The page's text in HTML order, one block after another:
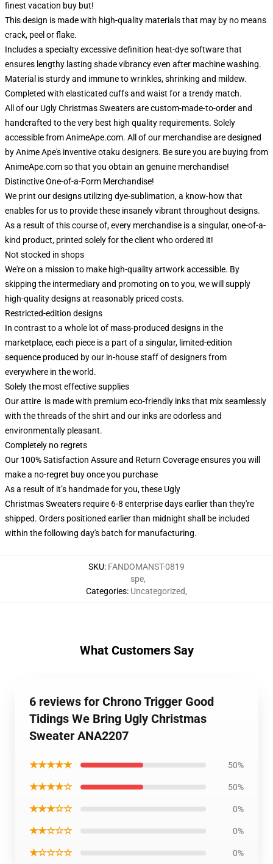
finest vacation buy but!
This design is made with high-quality materials that may by no means
crack, peel or flake.
Includes a specialty excessive definition heat-dye software that
ensures lengthy lasting shade vibrancy even after machine washing.
Material is sturdy and immune to wrinkles, shrinking and mildew.
Completed with elasticated cuffs and waist for a trendy match.
All of our Ugly Christmas Sweaters are custom-made-to-order and
handcrafted to the very best high quality requirements. Solely
accessible from AnimeApe.com. All of our merchandise are designed
by Anime Ape's inventive otaku designers. Be sure you are buying from
AnimeApe.com so that you obtain an genuine merchandise!
Distinctive One-of-a-Form Merchandise!
We print our designs utilizing dye-sublimation, a know-how that
enables for us to provide these insanely vibrant throughout designs.
As a result of this course of, every merchandise is a singular, one-of-a-
kind product, printed solely for the client who ordered it!
Not stocked in shops
We're on a mission to make high-quality artwork accessible. By
skipping the intermediary and promoting on to you, we will supply
high-quality designs at reasonably priced costs.
Restricted-edition designs
In contrast to a whole lot of mass-produced designs in the
marketplace, each piece is a part of a singular, limited-edition
sequence produced by our in-house staff of designers from
everywhere in the world.
Solely the most effective supplies
Our attire is made with premium eco-friendly inks that mix seamlessly
with the threads of the shirt and our inks are odorless and
environmentally pleasant.
Completely no regrets
Our 100% Satisfaction Assure and Return Coverage ensures you will
make a no-regret buy once you purchase
As a result of it’s handmade for you, these Ugly
Christmas Sweaters require 6-8 enterprise days earlier than they're
shipped. Orders positioned earlier than midnight shall be included
within the following day's batch for manufacturing.
SKU: FANDOMANST-0819
Categories:
spe,
Uncategorized,
What Customers Say
6 reviews for Chrono Trigger Good
Tidings We Bring Ugly Christmas
Sweater ANA2207
★★★★★ 50%
★★★★☆ 50%
★★★☆☆ 0%
★★☆☆☆ 0%
★☆☆☆☆ 0%